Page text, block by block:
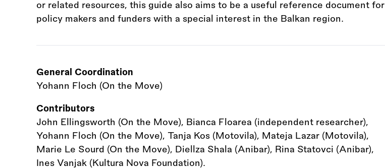
or related resources, this guide also aims to be a useful reference document for
policy makers and funders with a special interest in the Balkan region.
General Coordination
Yohann Floch (On the Move)
Contributors
John Ellingsworth (On the Move), Bianca Floarea (independent researcher),
Yohann Floch (On the Move), Tanja Kos (Motovila), Mateja Lazar (Motovila),
Marie Le Sourd (On the Move), Diellza Shala (Anibar), Rina Statovci (Anibar),
Ines Vanjak (Kultura Nova Foundation).